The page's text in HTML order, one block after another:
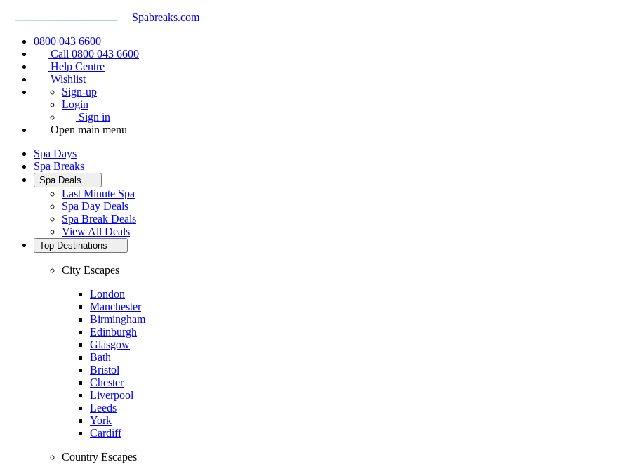
Spabreaks.com
0800 043 6600
Call 0800 043 6600
Help Centre
Wishlist
Sign-up
Login
Sign in
Open main menu
Spa Days
Spa Breaks
Spa Deals
Last Minute Spa
Spa Day Deals
Spa Break Deals
View All Deals
Top Destinations
City Escapes
London
Manchester
Birmingham
Edinburgh
Glasgow
Bath
Bristol
Chester
Liverpool
Leeds
York
Cardiff
Country Escapes